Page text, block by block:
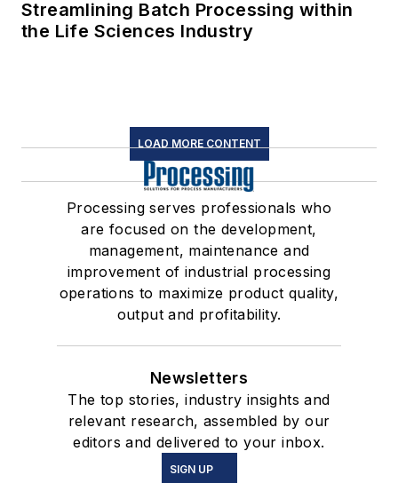
Streamlining Batch Processing within
the Life Sciences Industry
LOAD MORE CONTENT
Processing serves professionals who
are focused on the development,
management, maintenance and
improvement of industrial processing
operations to maximize product quality,
output and profitability.
Newsletters
The top stories, industry insights and
relevant research, assembled by our
editors and delivered to your inbox.
SIGN UP